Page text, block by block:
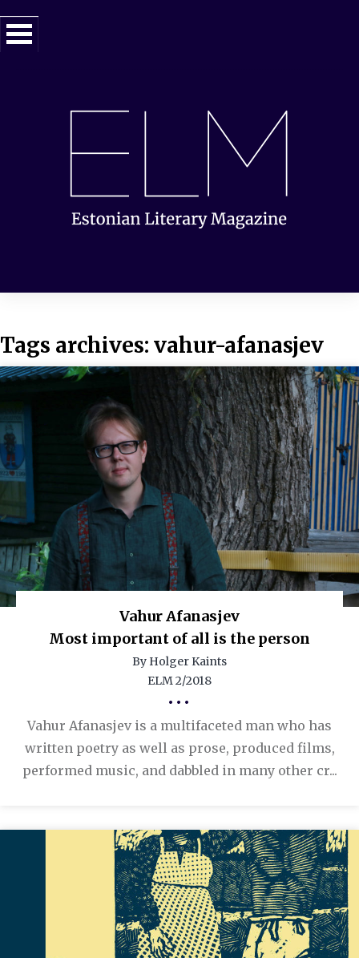
Tags archives: vahur-afanasjev
Vahur Afanasjev
Most important of all is the person
By Holger Kaints
ELM 2/2018
•••
Vahur Afanasjev is a multifaceted man who has
written poetry as well as prose, produced films,
performed music, and dabbled in many other cr...